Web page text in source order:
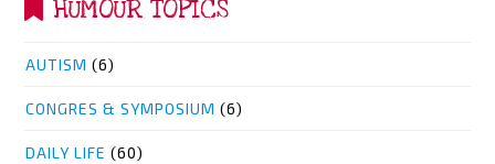
HUMOUR TOPICS
AUTISM (6)
CONGRES & SYMPOSIUM (6)
DAILY LIFE (60)